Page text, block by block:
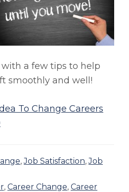
with a few tips to help
smoothly and well!
To Change Careers
,Job Satisfaction,Job
, Career Change, Career